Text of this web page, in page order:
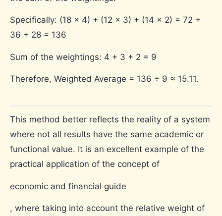
Specifically: (18 × 4) + (12 × 3) + (14 × 2) = 72 +
36 + 28 = 136
Sum of the weightings: 4 + 3 + 2 = 9
Therefore, Weighted Average = 136 ÷ 9 ≈ 15.11.
This method better reflects the reality of a system
where not all results have the same academic or
functional value. It is an excellent example of the
practical application of the concept of
economic and financial guide
, where taking into account the relative weight of